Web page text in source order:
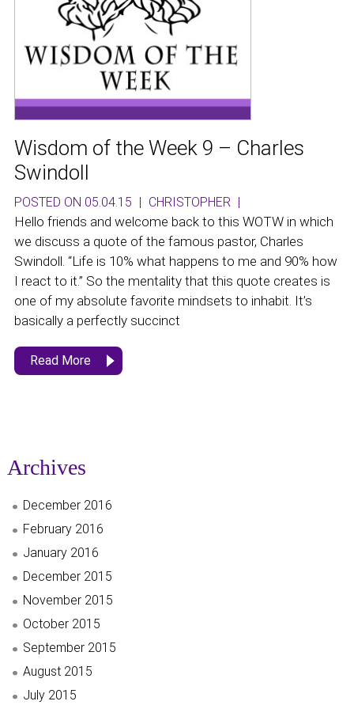
Wisdom of the Week 9 – Charles
Swindoll
POSTED ON 05.04.15 | CHRISTOPHER |
Hello friends and welcome back to this WOTW in which
we discuss a quote of the famous pastor, Charles
Swindoll. “Life is 10% what happens to me and 90% how
I react to it.” So the mentality that this quote creates is
one of my absolute favorite mindsets to inhabit. It’s
basically a perfectly succinct
Read More
Archives
December 2016
February 2016
January 2016
December 2015
November 2015
October 2015
September 2015
August 2015
July 2015